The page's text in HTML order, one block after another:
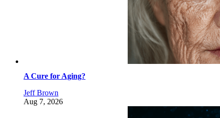
A Cure for Aging?
Jeff Brown
Aug 7, 2026